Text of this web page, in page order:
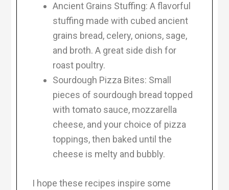
Ancient Grains Stuffing: A flavorful
stuffing made with cubed ancient
grains bread, celery, onions, sage,
and broth. A great side dish for
roast poultry.
Sourdough Pizza Bites: Small
pieces of sourdough bread topped
with tomato sauce, mozzarella
cheese, and your choice of pizza
toppings, then baked until the
cheese is melty and bubbly.
I hope these recipes inspire some